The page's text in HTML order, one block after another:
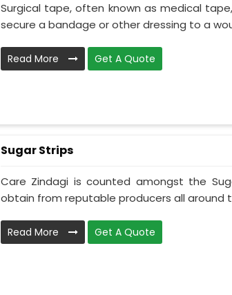
Surgical tape, often known as medical
secure a bandage or other dressing to a
Read More Get A Quote
Sugar Strips
Care Zindagi is counted amongst the
obtain from reputable producers all around
Read More Get A Quote